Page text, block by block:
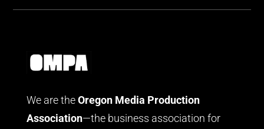
We are the Oregon Media Production
Association—the business association for